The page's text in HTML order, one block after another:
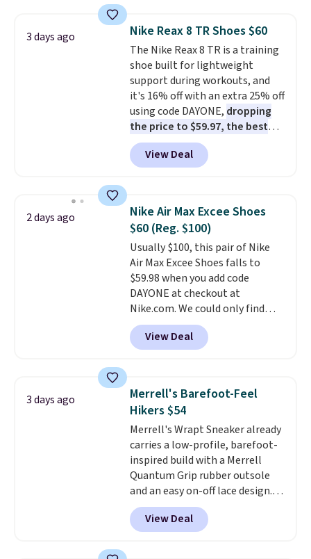
for versatile, high-performance
training, they handle quick gym
sessions, short runs, and all-day
wear with ease.They pack more
cushioning than a typical
cross-trainer, making it easier
to hit your 10K steps without
sacrificing comfort or support.
3 days ago Nike Reax 8 TR Shoes $60
The Nike Reax 8 TR is a training
shoe built for lightweight
support during workouts, and
it's 16% off with an extra 25% off
using code DAYONE, dropping
the price to $59.97, the best
price online by at least $10
features Nike Reax cushioning in
the heel for a responsive ride,
system that keeps the midfoot
secure. Flex grooves let your
foot move naturally, and solid
rubber pods deliver durable
traction through tough training
sessions. Shipping is free when
you log into your Nike+ account.
View Deal
2 days ago
Nike Air Max Excee Shoes
$60 (Reg. $100)
Usually $100, this pair of Nike
Air Max Excee Shoes falls to
$59.98 when you add code
DAYONE at checkout at
Nike.com. We could only find
these priced for $70 or higher
everywhere else right now. They
have Air Max cushioning and heel
They're actually very popular for
Nike collectors and fans of the
original Air Max design. Nike+
members also score free
shipping with the benefit of
having 60 days to return them
should you need a different size.
View Deal
3 days ago
Merrell's Barefoot-Feel
Hikers $54
Merrell's Wrapt Sneaker already
carries a low-profile, barefoot-
inspired build with a Merrell
Quantum Grip rubber outsole
and an easy on-off lace design.
Right now it's on sale for $89.99,
and code EXTRA40 knocks it
down further to $53.99.
View Deal